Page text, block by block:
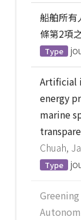
船舶所有
條第2項
Type
Artificial
energy
marine
Chuah,
Type